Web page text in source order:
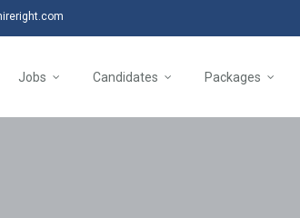
Jobs Candidates Packages